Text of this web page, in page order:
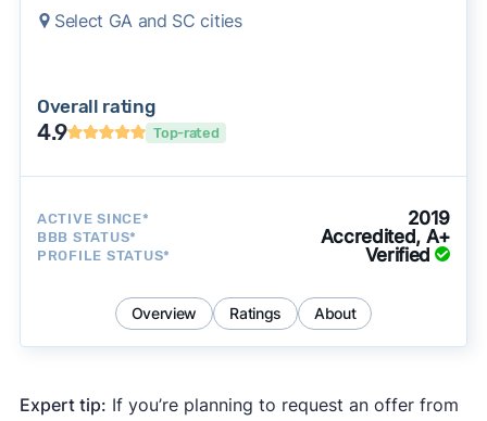
Select GA and SC cities
Overall rating
4.9 Top-rated
ACTIVE SINCE* 2019
BBB STATUS* Accredited, A+
PROFILE STATUS* Verified
Overview Ratings About
Expert tip: If you’re planning to request an offer from